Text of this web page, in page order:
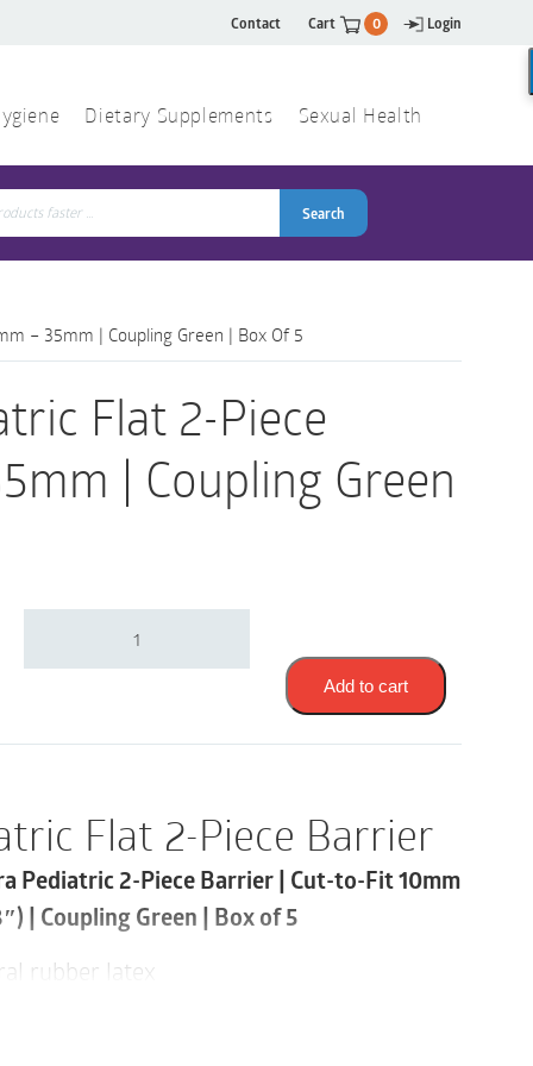
Contact Cart 0 Login
Dietary Supplements Sexual Health
Search
– 35mm | Coupling Green | Box Of 5
Flat 2-Piece
| Coupling Green
Coloplast
|
Flat
|
Cut-
to-
Fit
10mm
35mm
Add to cart
Flat 2-Piece Barrier
Pediatric 2-Piece Barrier | Cut-to-Fit 10mm
| Coupling Green | Box of 5
rubber latex